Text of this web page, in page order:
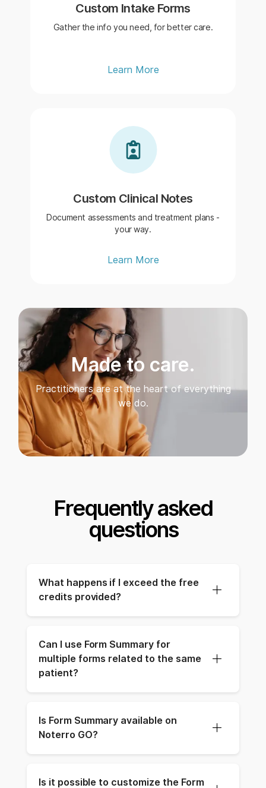
Custom Intake Forms
Gather the info you need, for better care.
Learn More
Custom Clinical Notes
Document assessments and treatment plans -
your way.
Learn More
Made to care.
Practitioners are at the heart of everything
we do.
Frequently asked
questions
What happens if I exceed the free
credits provided?
Can I use Form Summary for
multiple forms related to the same
patient?
Is Form Summary available on
Noterro GO?
Is it possible to customize the Form